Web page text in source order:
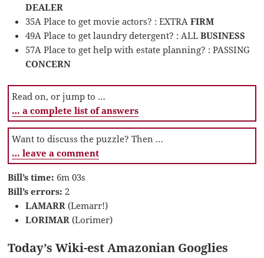
DEALER
35A Place to get movie actors? : EXTRAFIRM
49A Place to get laundry detergent? : ALLBUSINESS
57A Place to get help with estate planning? : PASSING
CONCERN
Read on, or jump to …
… a complete list of answers
Want to discuss the puzzle? Then …
… leave a comment
Bill’s time: 6m 03s
Bill’s errors: 2
LAMARR(Lemarr!)
LORIMAR (Lorimer)
Today’s Wiki-est Amazonian Googlies